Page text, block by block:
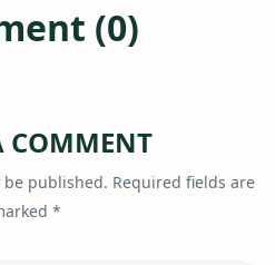
(0)
COMMENT
published. Required fields are
*